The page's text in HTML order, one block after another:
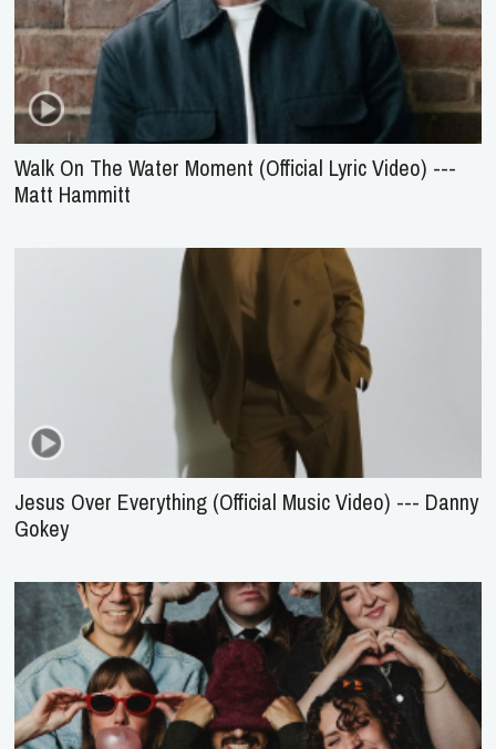
Walk On The Water Moment (Official Lyric Video) ---
Matt Hammitt
Jesus Over Everything (Official Music Video) --- Danny
Gokey